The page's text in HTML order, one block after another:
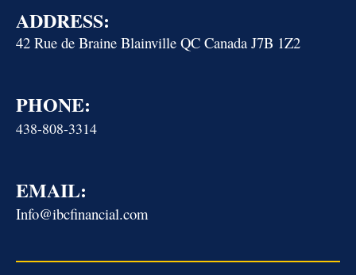
ADDRESS:
42 Rue de Braine Blainville QC Canada J7B 1Z2
PHONE:
438-808-3314
EMAIL:
Info@ibcfinancial.com